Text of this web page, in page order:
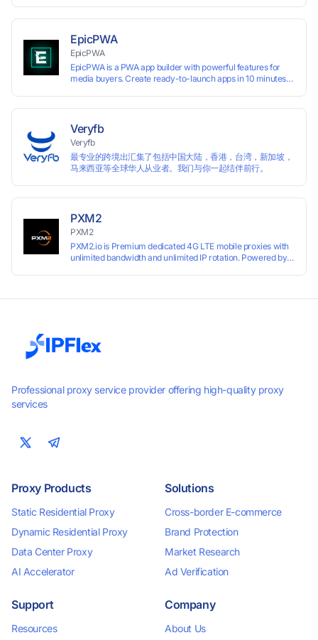
EpicPWA
EpicPWA
EpicPWA is a PWA app builder with powerful features for
media buyers. Create ready-to-launch apps in 10 minutes
Veryfb
Veryfb
最专业的跨境出汇集了包括中国大陆，香港，台湾，新加坡，
马来西亚等全球华人从业者。我们与你一起结伴前行。
PXM2
PXM2
PXM2.io is Premium dedicated 4G LTE mobile proxies with
unlimited bandwidth and unlimited IP rotation. Powered by
Professional proxy service provider offering high-quality proxy
services
Proxy Products
Static Residential Proxy
Dynamic Residential Proxy
Data Center Proxy
AI Accelerator
Solutions
Cross-border E-commerce
Brand Protection
Market Research
Ad Verification
Support
Resources
Company
About Us